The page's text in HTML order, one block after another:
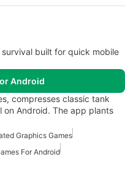
built for quick mobile
Android
compresses classic tank
Android. The app plants
Graphics Games
For Android